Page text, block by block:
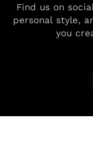
Find us on
personal style,
you